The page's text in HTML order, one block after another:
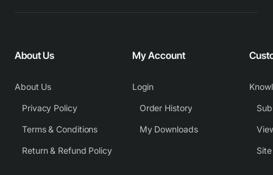
About Us
About Us
Privacy Policy
Terms & Conditions
Return & Refund Policy
My Account
Login
Order History
My Downloads